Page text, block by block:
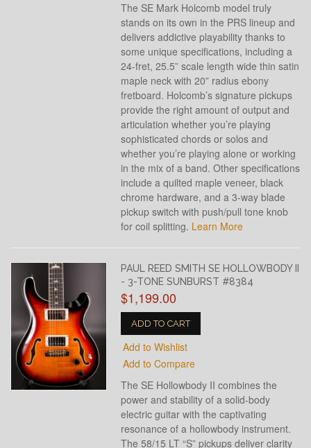
The SE Mark Holcomb model truly
stands on its own in the PRS lineup and
delivers addictive playability thanks to
some unique specifications, including a
24-fret, 25.5” scale length wide thin satin
maple neck with 20” radius ebony
fretboard. Holcomb’s signature pickups
provide the right amount of output and
articulation whether you’re playing
sophisticated chords or solos and
whether you’re playing alone or working
in the mix of a band. Other specifications
include a quilted maple veneer, black
chrome hardware, and a 3-way blade
pickup switch with push/pull tone knob
for coil splitting. Learn More
PAUL REED SMITH SE HOLLOWBODY II
- 3-TONE SUNBURST #8384
$1,199.00
ADD TO CART
Add to Wishlist
Add to Compare
The SE Hollowbody II combines the
power and stability of a solid-body
electric guitar with the captivating
resonance of a hollowbody instrument.
The 58/15 LT “S” pickups deliver clarity